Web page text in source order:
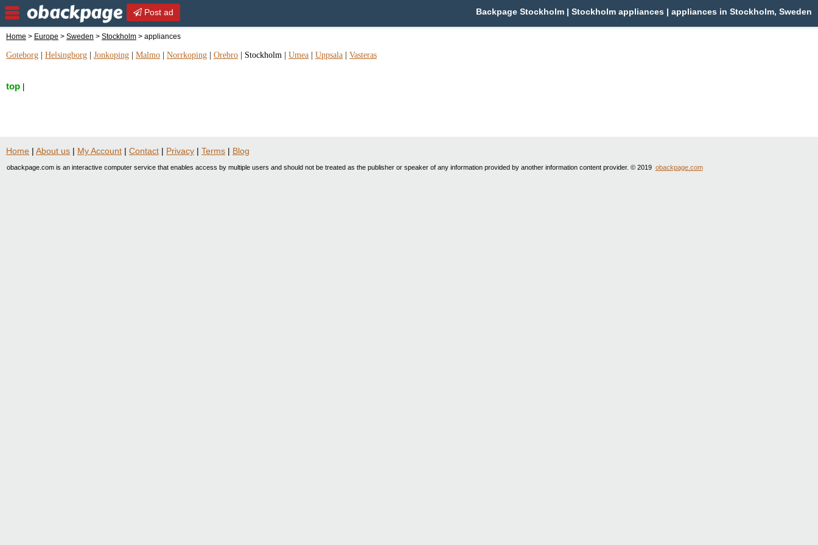
Post ad Backpage Stockholm | Stockholm appliances | appliances in Stockholm, Sweden
Home > Europe > Sweden > Stockholm > appliances
Goteborg Helsingborg Jonkoping Malmo Norrkoping Orebro Stockholm Umea Uppsala Vasteras
top
Home | About us | My Account | Contact | Privacy | Terms | Blog
obackpage.com is an interactive computer service that enables access by multiple users and should not be treated as the publisher or speaker of any information provided by another information content provider. © 2019 obackpage.com